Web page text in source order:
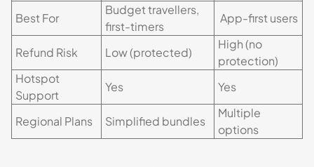
Best For
Budget travellers,
first-timers
App-first users
Refund Risk Low (protected)
High (no
protection)
Hotspot
Support
Yes Yes
Regional Plans Simplified bundles
Multiple
options